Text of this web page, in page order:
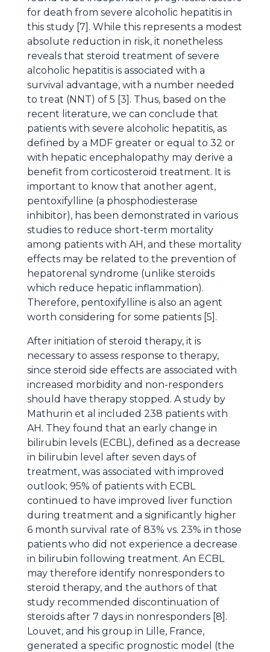
for death from severe alcoholic hepatitis in
this study [7]. While this represents a modest
absolute reduction in risk, it nonetheless
reveals that steroid treatment of severe
alcoholic hepatitis is associated with a
survival advantage, with a number needed
to treat (NNT) of 5 [3]. Thus, based on the
recent literature, we can conclude that
patients with severe alcoholic hepatitis, as
defined by a MDF greater or equal to 32 or
with hepatic encephalopathy may derive a
benefit from corticosteroid treatment. It is
important to know that another agent,
pentoxifylline (a phosphodiesterase
inhibitor), has been demonstrated in various
studies to reduce short-term mortality
among patients with AH, and these mortality
effects may be related to the prevention of
hepatorenal syndrome (unlike steroids
which reduce hepatic inflammation).
Therefore, pentoxifylline is also an agent
worth considering for some patients [5].
After initiation of steroid therapy, it is
necessary to assess response to therapy,
since steroid side effects are associated with
increased morbidity and non-responders
should have therapy stopped. A study by
Mathurin et al included 238 patients with
AH. They found that an early change in
bilirubin levels (ECBL), defined as a decrease
in bilirubin level after seven days of
treatment, was associated with improved
outlook; 95% of patients with ECBL
continued to have improved liver function
during treatment and a significantly higher
6 month survival rate of 83% vs. 23% in those
patients who did not experience a decrease
in bilirubin following treatment. An ECBL
may therefore identify nonresponders to
steroid therapy, and the authors of that
study recommended discontinuation of
steroids after 7 days in nonresponders [8].
Louvet, and his group in Lille, France,
generated a specific prognostic model (the